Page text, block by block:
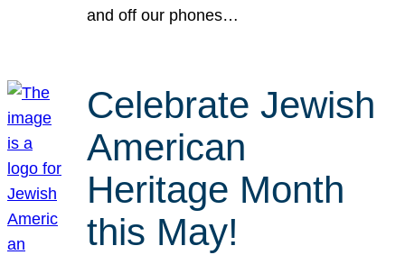
and off our phones…
Celebrate Jewish
American
Heritage Month
this May!